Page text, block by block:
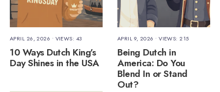
APRIL 26, 2026 • VIEWS: 43
10 Ways Dutch King’s
Day Shines in the USA
APRIL 9, 2026 •VIEWS: 215
Being Dutch in
America: Do You
Blend In or Stand
Out?